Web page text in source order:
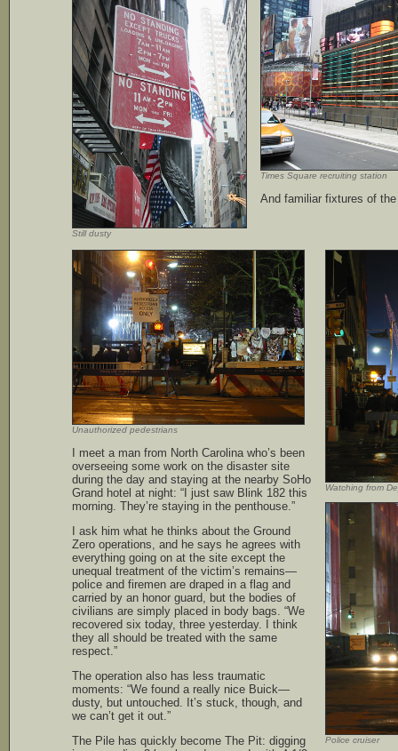
Still dusty
Times Square recruiting station
And familiar fixtures of
Watching from
Police cruiser
Unauthorized pedestrians
I meet a man from North Carolina who’s been
overseeing some work on the disaster site
during the day and staying at the nearby SoHo
Grand hotel at night: “I just saw Blink 182 this
morning. They’re staying in the penthouse.”
I ask him what he thinks about the Ground
Zero operations, and he says he agrees with
everything going on at the site except the
unequal treatment of the victim’s remains—
police and firemen are draped in a flag and
carried by an honor guard, but the bodies of
civilians are simply placed in body bags. “We
recovered six today, three yesterday. I think
they all should be treated with the same
respect.”
The operation also has less traumatic
moments: “We found a really nice Buick—
dusty, but untouched. It’s stuck, though, and
we can’t get it out.”
The Pile has quickly become The Pit: digging